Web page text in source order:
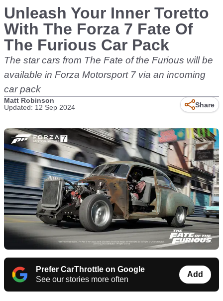
Unleash Your Inner Toretto
With The Forza 7 Fate Of
The Furious Car Pack
The star cars from The Fate of the Furious will be
available in Forza Motorsport 7 via an incoming
car pack
Matt Robinson
Updated: 12 Sep 2024
Share
Prefer CarThrottle on Google
See our stories more often
Add